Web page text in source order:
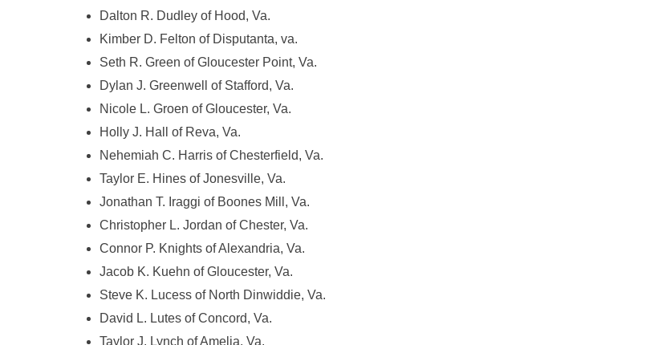
Dalton R. Dudley of Hood, Va.
Kimber D. Felton of Disputanta, va.
Seth R. Green of Gloucester Point, Va.
Dylan J. Greenwell of Stafford, Va.
Nicole L. Groen of Gloucester, Va.
Holly J. Hall of Reva, Va.
Nehemiah C. Harris of Chesterfield, Va.
Taylor E. Hines of Jonesville, Va.
Jonathan T. Iraggi of Boones Mill, Va.
Christopher L. Jordan of Chester, Va.
Connor P. Knights of Alexandria, Va.
Jacob K. Kuehn of Gloucester, Va.
Steve K. Lucess of North Dinwiddie, Va.
David L. Lutes of Concord, Va.
Taylor J. Lynch of Amelia, Va.